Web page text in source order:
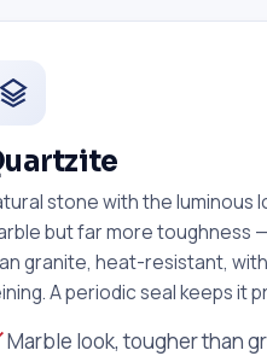
stone with the luminous
but far more toughness
granite, heat-resistant,
A periodic seal keeps it
Marble look, tougher than